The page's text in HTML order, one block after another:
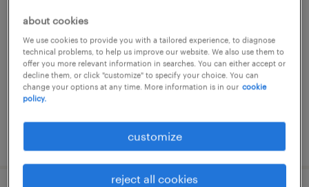
permanent
€28,000 - €33,000 per year
posted 5 march 2026
about cookies
We use cookies to provide you with a tailored experience, to diagnose
technical problems, to help us improve our website. We also use them to
offer you more relevant information in searches. You can either accept or
decline them, or click "customize" to specify your choice. You can
change your options at any time. More information is in our cookie
policy.
customize
reject all cookies